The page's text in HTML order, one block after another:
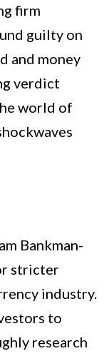
firm
guilty on
and money
verdict
world of
Bankman-
stricter
industry.
to
research